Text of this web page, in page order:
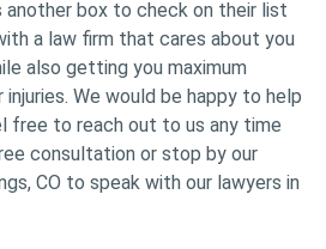
box to check on their list
a law firm that cares about you
also getting you maximum
We would be happy to help
free to reach out to us any time
consultation or stop by our
CO to speak with our lawyers in